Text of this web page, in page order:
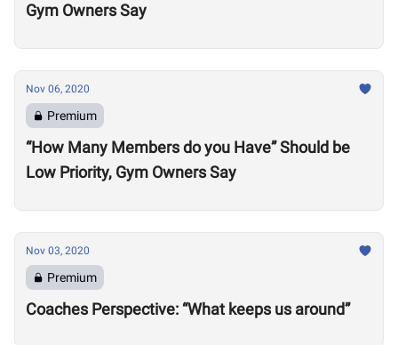
Gym Owners Say
Nov 06, 2020
Premium
“How Many Members do you Have” Should be
Low Priority, Gym Owners Say
Nov 03, 2020
Premium
Coaches Perspective: “What keeps us around”